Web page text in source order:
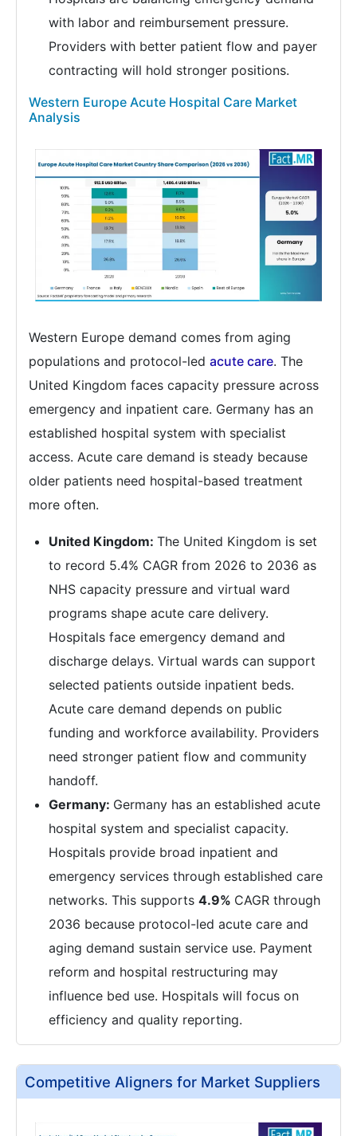
with labor and reimbursement pressure.
Providers with better patient flow and payer
contracting will hold stronger positions.
Western Europe Acute Hospital Care Market
Analysis
Western Europe demand comes from aging
populations and protocol-led acute care. The
United Kingdom faces capacity pressure across
emergency and inpatient care. Germany has an
established hospital system with specialist
access. Acute care demand is steady because
older patients need hospital-based treatment
more often.
United Kingdom: The United Kingdom is set
to record 5.4% CAGR from 2026 to 2036 as
NHS capacity pressure and virtual ward
programs shape acute care delivery.
Hospitals face emergency demand and
discharge delays. Virtual wards can support
selected patients outside inpatient beds.
Acute care demand depends on public
funding and workforce availability. Providers
need stronger patient flow and community
handoff.
Germany: Germany has an established acute
hospital system and specialist capacity.
Hospitals provide broad inpatient and
emergency services through established care
networks. This supports 4.9% CAGR through
2036 because protocol-led acute care and
aging demand sustain service use. Payment
reform and hospital restructuring may
influence bed use. Hospitals will focus on
efficiency and quality reporting.
Competitive Aligners for Market Suppliers